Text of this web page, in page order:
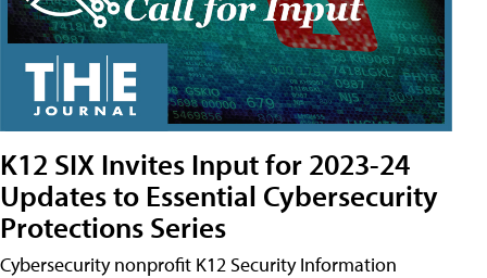
K12 SIX Invites Input for 2023-24
Updates to Essential Cybersecurity
Protections Series
Cybersecurity nonprofit K12 Security Information